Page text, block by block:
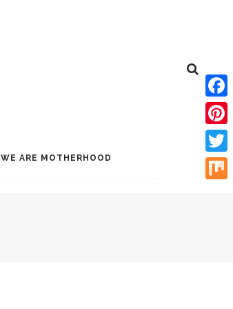
WE ARE MOTHERHOOD